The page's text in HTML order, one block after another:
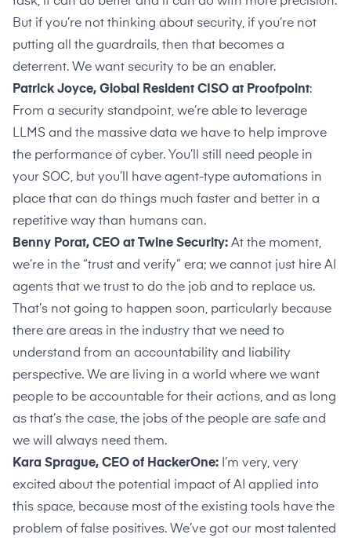
But if you’re not thinking about security, if you’re not
putting all the guardrails, then that becomes a
deterrent. We want security to be an enabler.
Patrick Joyce, Global Resident CISO at Proofpoint:
From a security standpoint, we’re able to leverage
LLMS and the massive data we have to help improve
the performance of cyber. You’ll still need people in
your SOC, but you’ll have agent-type automations in
place that can do things much faster and better in a
repetitive way than humans can.
Benny Porat, CEO at Twine Security: At the moment,
we’re in the “trust and verify” era; we cannot just hire AI
agents that we trust to do the job and to replace us.
That’s not going to happen soon, particularly because
there are areas in the industry that we need to
understand from an accountability and liability
perspective. We are living in a world where we want
people to be accountable for their actions, and as long
as that’s the case, the jobs of the people are safe and
we will always need them.
Kara Sprague, CEO of HackerOne: I’m very, very
excited about the potential impact of AI applied into
this space, because most of the existing tools have the
problem of false positives. We’ve got our most talented